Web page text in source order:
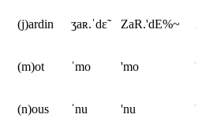
(j)ardin ʒaʀ.ˈdɛ̃ ZaR.'dE%~
(m)ot ˈmo 'mo
(n)ous ˈnu 'nu